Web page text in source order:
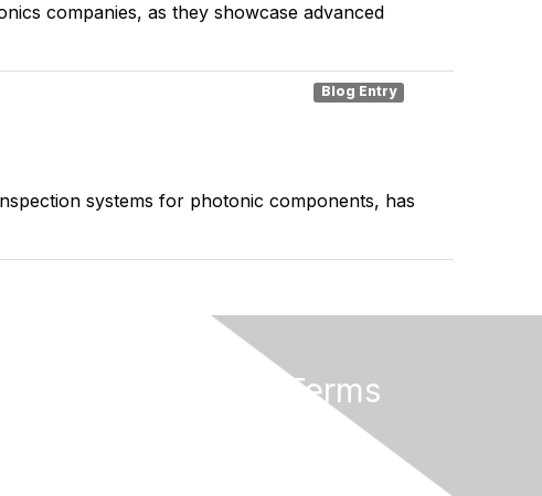
companies, as they showcase advanced
Blog Entry
systems for photonic components, has
Privacy & Terms